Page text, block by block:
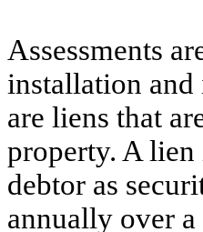
Assessments
installation and
are liens that
property. A
debtor as
annually over a